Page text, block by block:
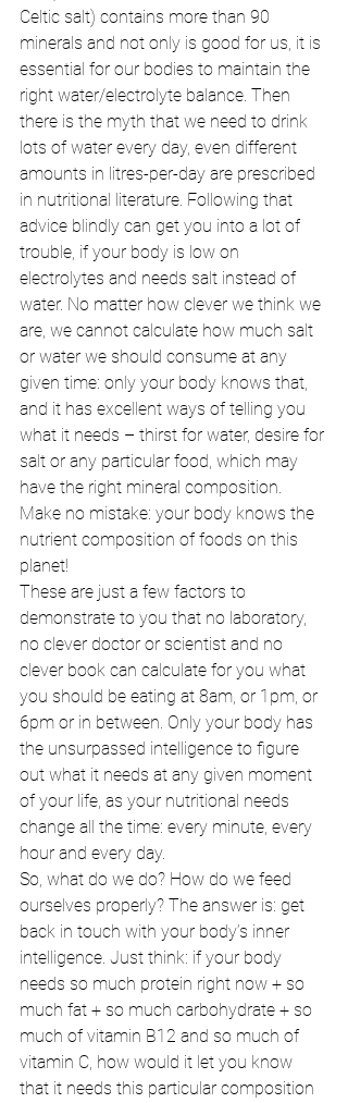
Celtic salt) contains more than 90
minerals and not only is good for us, it is
essential for our bodies to maintain the
right water/electrolyte balance. Then
there is the myth that we need to drink
lots of water every day, even different
amounts in litres-per-day are prescribed
in nutritional literature. Following that
advice blindly can get you into a lot of
trouble, if your body is low on
electrolytes and needs salt instead of
water. No matter how clever we think we
are, we cannot calculate how much salt
or water we should consume at any
given time: only your body knows that,
and it has excellent ways of telling you
what it needs – thirst for water, desire for
salt or any particular food, which may
have the right mineral composition.
Make no mistake: your body knows the
nutrient composition of foods on this
planet!
These are just a few factors to
demonstrate to you that no laboratory,
no clever doctor or scientist and no
clever book can calculate for you what
you should be eating at 8am, or 1pm, or
6pm or in between. Only your body has
the unsurpassed intelligence to figure
out what it needs at any given moment
of your life, as your nutritional needs
change all the time: every minute, every
hour and every day.
So, what do we do? How do we feed
ourselves properly? The answer is: get
back in touch with your body’s inner
intelligence. Just think: if your body
needs so much protein right now + so
much fat + so much carbohydrate + so
much of vitamin B12 and so much of
vitamin C, how would it let you know
that it needs this particular composition